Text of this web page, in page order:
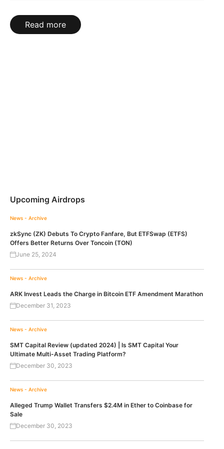
Read more
Upcoming Airdrops
News - Archive
zkSync (ZK) Debuts To Crypto Fanfare, But ETFSwap (ETFS)
Offers Better Returns Over Toncoin (TON)
June 25, 2024
News - Archive
ARK Invest Leads the Charge in Bitcoin ETF Amendment Marathon
December 31, 2023
News - Archive
SMT Capital Review (updated 2024) | Is SMT Capital Your
Ultimate Multi-Asset Trading Platform?
December 30, 2023
News - Archive
Alleged Trump Wallet Transfers $2.4M in Ether to Coinbase for
Sale
December 30, 2023